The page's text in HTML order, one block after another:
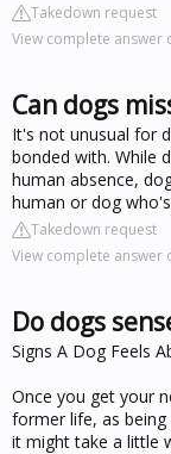
Takedown request
View complete answer
Can dogs
It's not unusual for
bonded with. While
human absence,
human or dog
Takedown request
View complete answer
Do dogs
Signs A Dog Feels
Once you get your
former life, as
it might take a little